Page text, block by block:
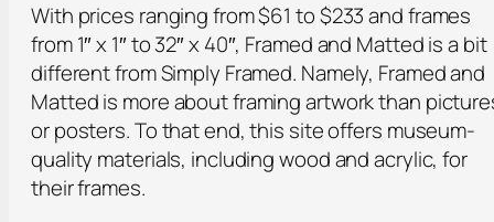
With prices ranging from $61 to $233 and frames
from 1″ x 1″ to 32″ x 40″, Framed and Matted is a bit
different from Simply Framed. Namely, Framed and
Matted is more about framing artwork than
or posters. To that end, this site offers museum-
quality materials, including wood and acrylic, for
their frames.